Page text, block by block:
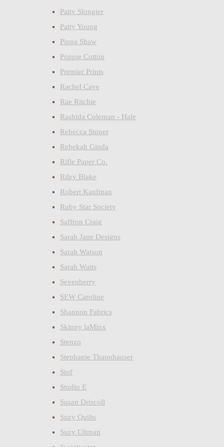
Patty Slongier
Patty Young
Pippa Shaw
Poppie Cotton
Premier Prints
Rachel Cave
Rae Ritchie
Rashida Coleman - Hale
Rebecca Stoner
Rebekah Ginda
Rifle Paper Co.
Riley Blake
Robert Kaufman
Ruby Star Society
Saffron Craig
Sarah Jane Designs
Sarah Watson
Sarah Watts
Sevenberry
SEW Caroline
Shannon Fabrics
Skinny laMinx
Stenzo
Stephanie Thannhauser
Stof
Studio E
Susan Driscoll
Suzy Quilts
Suzy Ultman